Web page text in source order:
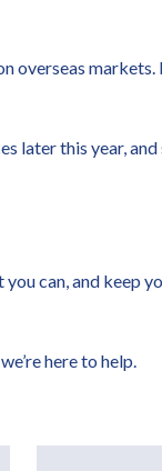
this year,
can, and keep
here to help.